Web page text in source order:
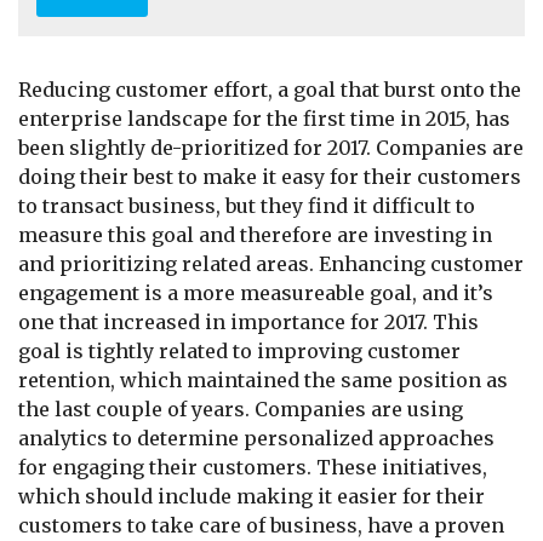
A
e
s
s
*
Reducing customer effort, a goal that burst onto the
enterprise landscape for the first time in 2015, has
been slightly de-prioritized for 2017. Companies are
doing their best to make it easy for their customers
to transact business, but they find it difficult to
measure this goal and therefore are investing in
and prioritizing related areas. Enhancing customer
engagement is a more measureable goal, and it’s
one that increased in importance for 2017. This
goal is tightly related to improving customer
retention, which maintained the same position as
the last couple of years. Companies are using
analytics to determine personalized approaches
for engaging their customers. These initiatives,
which should include making it easier for their
customers to take care of business, have a proven